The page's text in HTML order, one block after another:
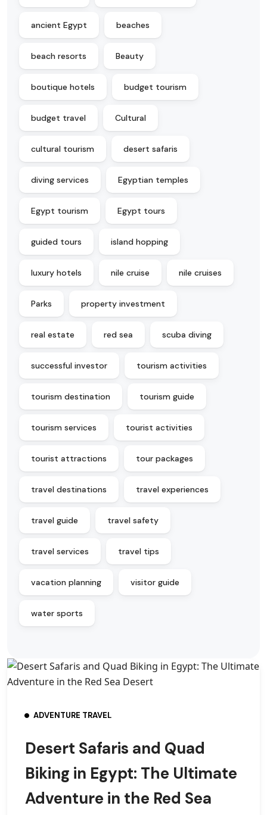
ancient Egypt beaches
beach resorts Beauty
boutique hotels budget tourism
budget travel Cultural
cultural tourism desert safaris
diving services Egyptian temples
Egypt tourism Egypt tours
guided tours island hopping
luxury hotels nile cruise nile cruises
Parks property investment
real estate red sea scuba diving
successful investor tourism activities
tourism destination tourism guide
tourism services tourist activities
tourist attractions tour packages
travel destinations travel experiences
travel guide travel safety
travel services travel tips
vacation planning visitor guide
water sports
ADVENTURE TRAVEL
Desert Safaris and Quad
Biking in Egypt: The Ultimate
Adventure in the Red Sea